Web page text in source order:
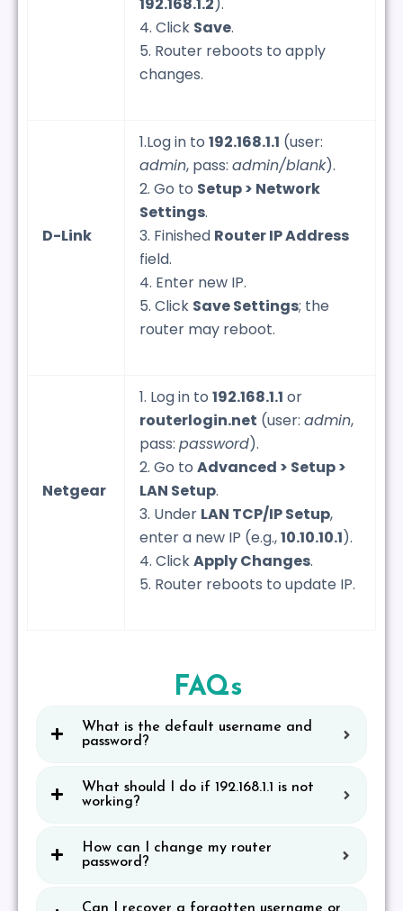
192.168.1.2).
4. Click Save.
5. Router reboots to apply
changes.
D-Link
1.Log in to 192.168.1.1 (user:
admin, pass: admin/blank).
2. Go to Setup > Network
Settings.
3. Finished Router IP Address
field.
4. Enter new IP.
5. Click Save Settings; the
router may reboot.
Netgear
1. Log in to 192.168.1.1 or
routerlogin.net (user: admin,
pass: password).
2. Go to Advanced > Setup >
LAN Setup.
3. Under LAN TCP/IP Setup,
enter a new IP (e.g.,10.10.10.1).
4. ClickApply Changes.
5. Router reboots to update IP.
FAQs
What is the default username and
password?
What should I do if 192.168.1.1 is not
working?
How can I change my router
password?